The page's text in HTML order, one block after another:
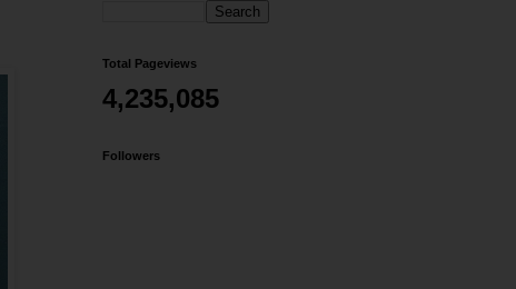
Total Pageviews
4,235,085
Followers